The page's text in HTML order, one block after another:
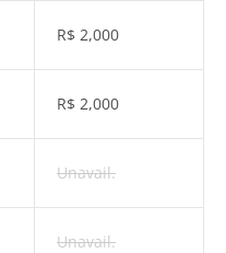
R$ 2,000
R$ 2,000
Unavail.
Unavail.